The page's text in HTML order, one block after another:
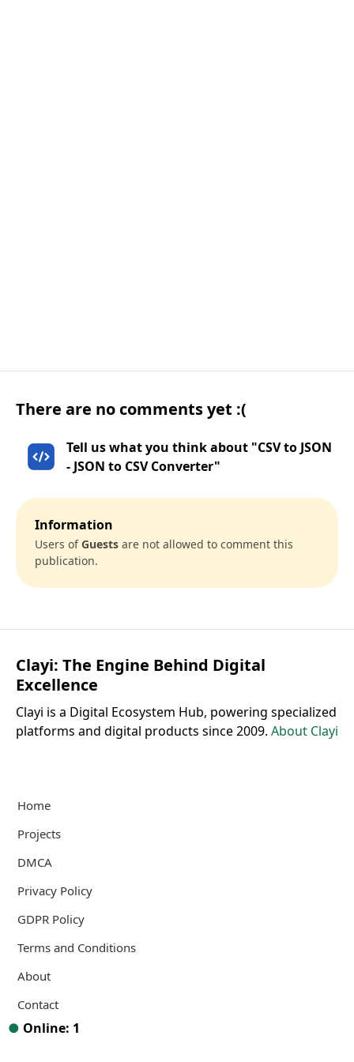
There are no comments yet :(
Tell us what you think about "CSV to JSON
- JSON to CSV Converter"
Information
Users ofGuests are not allowed to comment this
publication.
Clayi: The Engine Behind Digital
Excellence
Clayi is a Digital Ecosystem Hub, powering specialized
platforms and digital products since 2009. About Clayi
Home
Projects
DMCA
Privacy Policy
GDPR Policy
Terms and Conditions
About
Contact
● Online: 1